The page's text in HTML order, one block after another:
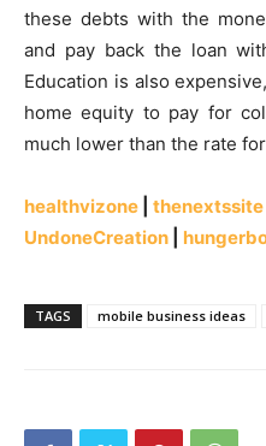
these debts with the
and pay back the loan
Education is also
home equity to pay for
much lower than the rate
healthvizone thenextssite
UndoneCreation
TAGS mobile business ideas